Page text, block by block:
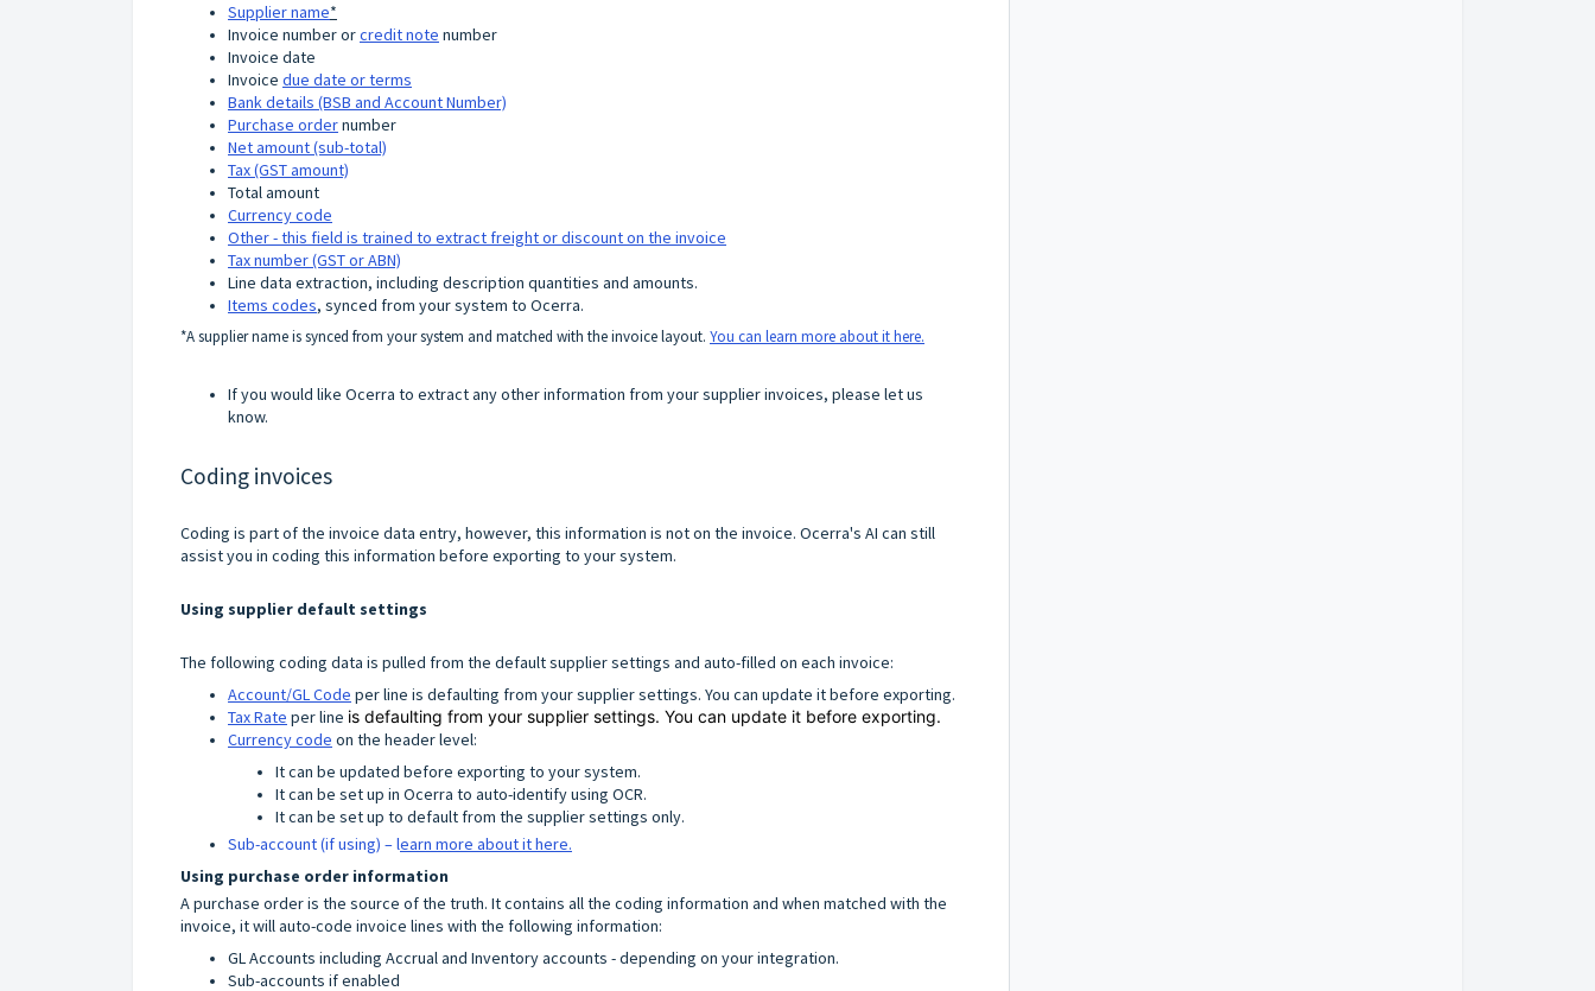
Supplier name*
Invoice number orcredit note number
Invoice date
Invoice due date or terms
Bank details (BSB and Account Number)
Purchase ordernumber
Net amount (sub-total)
Tax (GST amount)
Total amount
Currency code
Other - this field is trained to extract freight or discount on the invoice
Tax number (GST or ABN)
Line data extraction, including description quantities and amounts.
Items codes, synced from your system to Ocerra.
*A supplier name is synced from your system and matched with the invoice layout. You can learn more about it here.
If you would like Ocerra to extract any other information from your supplier invoices, please let us
know.
Coding invoices
Coding is part of the invoice data entry, however, this information is not on the invoice. Ocerra's AI can still
assist you in coding this information before exporting to your system.
Using supplier default settings
The following coding data is pulled from the default supplier settings and auto-filled on each invoice:
Account/GL Code per line is defaulting from your supplier settings. You can update it before exporting.
Tax Rate per line is defaulting from your supplier settings. You can update it before exporting.
Currency code on the header level:
It can be updated before exporting to your system.
It can be set up in Ocerra to auto-identify using OCR.
It can be set up to default from the supplier settings only.
Sub-account (if using) – learn more about it here.
Using purchase order information
A purchase order is the source of the truth. It contains all the coding information and when matched with the
invoice, it will auto-code invoice lines with the following information:
GL Accounts including Accrual and Inventory accounts - depending on your integration.
Sub-accounts if enabled